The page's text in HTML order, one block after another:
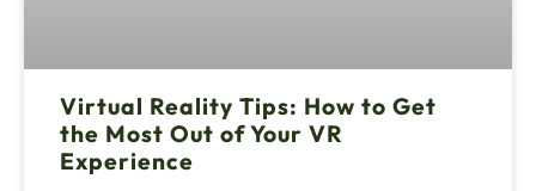
Virtual Reality Tips: How to Get
the Most Out of Your VR
Experience